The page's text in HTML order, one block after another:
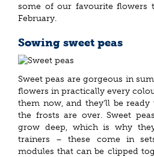
some of our favourite flowers
February.
Sowing sweet peas
Sweet peas are gorgeous in
flowers in practically every
them now, and they'll be
the frosts are over. Sweet
grow deep, which is why
trainers – these come in
modules that can be clipped